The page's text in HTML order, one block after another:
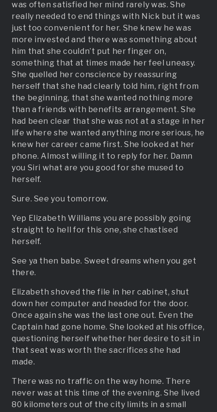
was often satisfied her mind rarely was. She
really needed to end things with Nick but it was
just too convenient for her. She knew he was
more invested and there was something about
him that she couldn’t put her finger on,
something that at times made her feel uneasy.
She quelled her conscience by reassuring
herself that she had clearly told him, right from
the beginning, that she wanted nothing more
than a friends with benefits arrangement. She
had been clear that she was not at a stage in her
life where she wanted anything more serious, he
knew her career came first. She looked at her
phone. Almost willing it to reply for her. Damn
you Siri what are you good for she mused to
herself.
Sure. See you tomorrow.
Yep Elizabeth Williams you are possibly going
straight to hell for this one, she chastised
herself.
See ya then babe. Sweet dreams when you get
there.
Elizabeth shoved the file in her cabinet, shut
down her computer and headed for the door.
Once again she was the last one out. Even the
Captain had gone home. She looked at his office,
questioning herself whether her desire to sit in
that seat was worth the sacrifices she had
made.
There was no traffic on the way home. There
never was at this time of the evening. She lived
80 kilometers out of the city limits in a small